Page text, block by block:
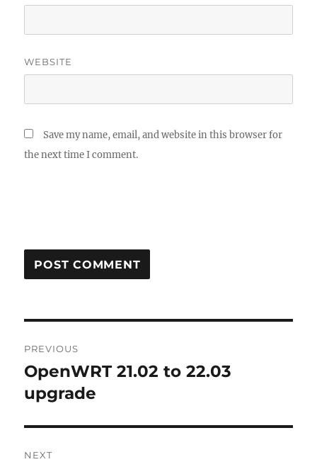
WEBSITE
Save my name, email, and website in this browser for
the next time I comment.
navigation
PREVIOUS
Previous
post:
OpenWRT 21.02 to 22.03
upgrade
NEXT